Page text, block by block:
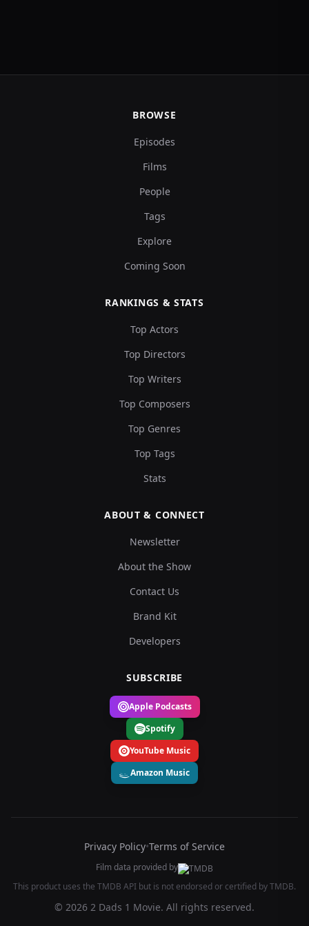
BROWSE
Episodes
Films
People
Tags
Explore
Coming Soon
RANKINGS & STATS
Top Actors
Top Directors
Top Writers
Top Composers
Top Genres
Top Tags
Stats
ABOUT & CONNECT
Newsletter
About the Show
Contact Us
Brand Kit
Developers
SUBSCRIBE
Apple Podcasts
Spotify
YouTube Music
Amazon Music
Privacy Policy•Terms of Service
Film data provided by
This product uses the TMDB API but is not endorsed or certified by TMDB.
© 2026 2 Dads 1 Movie. All rights reserved.